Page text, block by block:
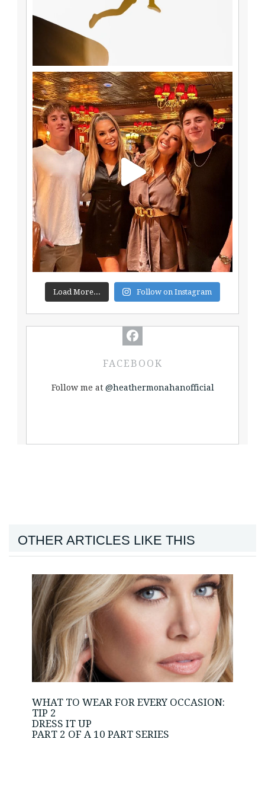
Load More... Follow on Instagram
FACEBOOK
Follow me at @heathermonahanofficial
OTHER ARTICLES LIKE THIS
WHAT TO WEAR FOR EVERY OCCASION:
TIP 2
DRESS IT UP
PART 2 OF A 10 PART SERIES